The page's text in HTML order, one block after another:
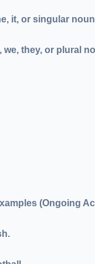
it, or singular
we, they, or plural
(Ongoing